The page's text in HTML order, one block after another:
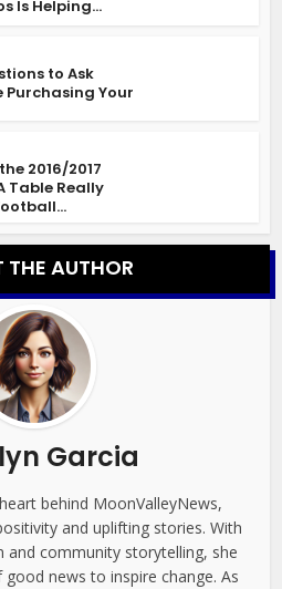
Is Helping...
to Ask
Purchasing Your
2016/2017
Table Really
THE AUTHOR
Garcia
behind MoonValleyNews,
and uplifting stories. With
and community storytelling, she
news to inspire change. As